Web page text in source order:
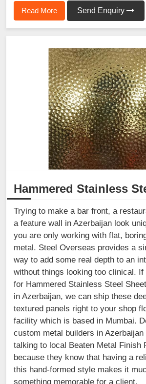
Read More Send Enquiry
Hammered Stainless
Trying to make a bar front, a
a feature wall in Azerbaijan look
you are only working with flat,
metal. Steel Overseas provides a
way to add some real depth to an
without things looking too clinical. If
for Hammered Stainless Steel
in Azerbaijan, we can ship these
textured panels right to your shop
facility which is based in Mumbai.
custom metal builders in Azerbaijan
talking to local Beaten Metal Finish
because they know that having a
this hand-formed style makes it
something memorable for a client.